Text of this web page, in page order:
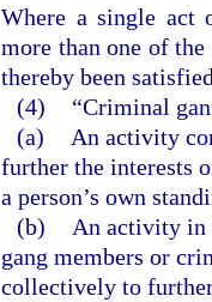
Where a single act
more than one of
thereby been
(4)
“Criminal
(a)
An activity
further the interests
a person’s own
(b)
An activity in
gang members or
collectively to